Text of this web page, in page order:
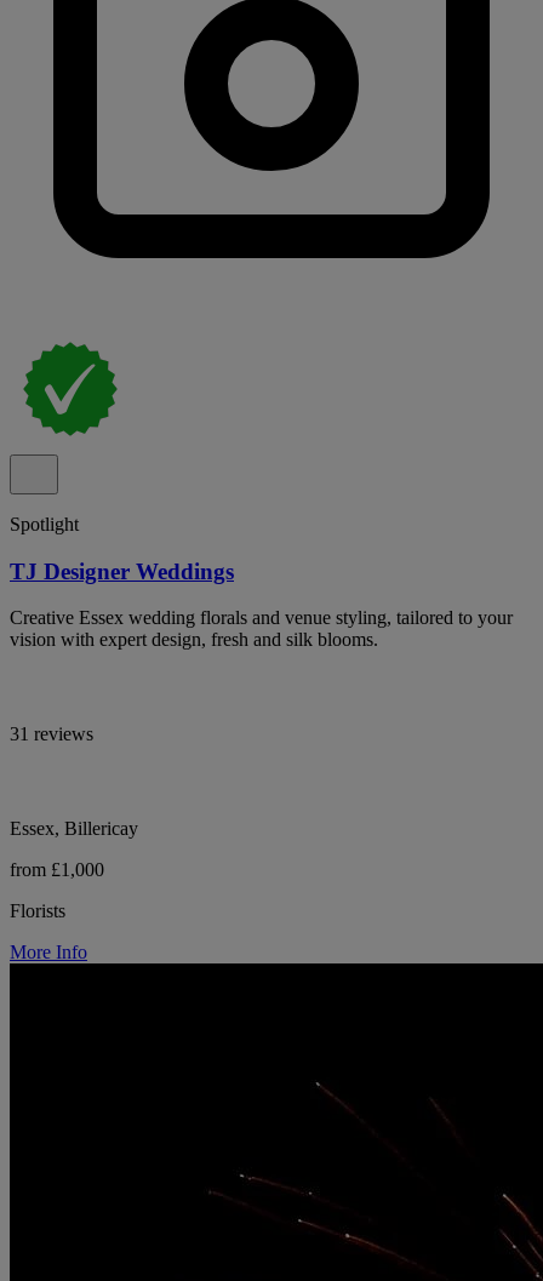
Spotlight
TJ Designer Weddings
Creative Essex wedding florals and venue styling, tailored to your
vision with expert design, fresh and silk blooms.
31 reviews
Essex, Billericay
from £1,000
Florists
More Info